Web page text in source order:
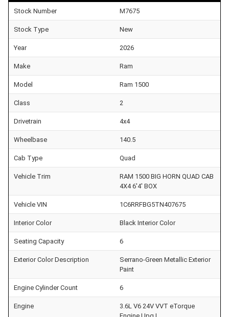
Stock Number M7675
Stock Type New
Year 2026
Make Ram
Model Ram 1500
Class 2
Drivetrain 4x4
Wheelbase 140.5
Cab Type Quad
Vehicle Trim
RAM 1500 BIG HORN QUAD CAB
4X4 6'4' BOX
Vehicle VIN 1C6RRFBG5TN407675
Interior Color Black Interior Color
Seating Capacity 6
Exterior Color Description
Serrano-Green Metallic Exterior
Paint
Engine Cylinder Count 6
Engine
3.6L V6 24V VVT eTorque